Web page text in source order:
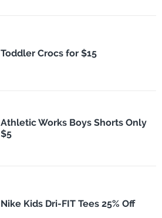
Toddler Crocs for $15
Athletic Works Boys Shorts Only
$5
Nike Kids Dri-FIT Tees 25% Off